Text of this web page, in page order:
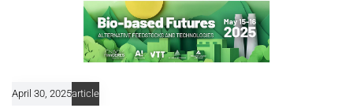
April 30, 2025article